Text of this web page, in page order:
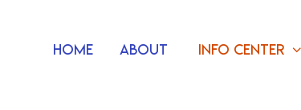
Home About Info Center